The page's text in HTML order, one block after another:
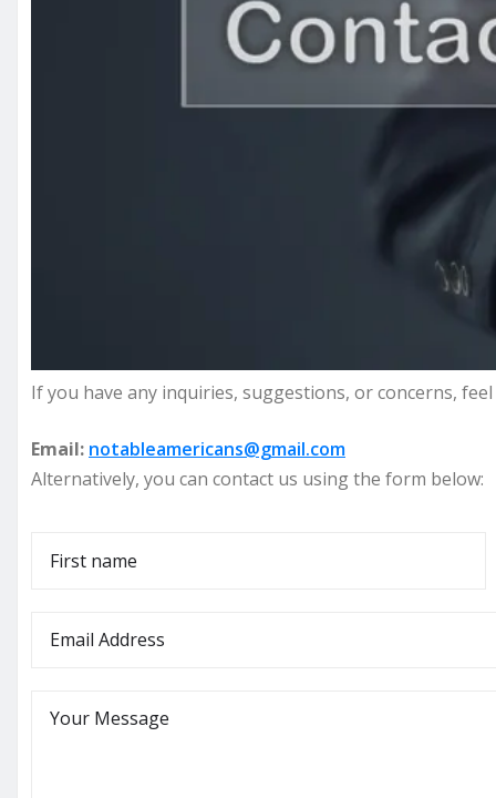
If you have any inquiries, suggestions, or concerns,
Email: notableamericans@gmail.com
Alternatively, you can contact us using the form below: